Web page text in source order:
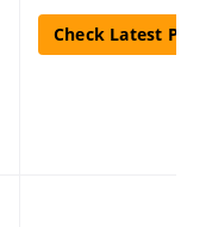
Check Latest Price